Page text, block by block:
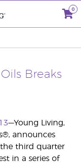
0
Breaks
—Young Living,
announces
third quarter
in a series of